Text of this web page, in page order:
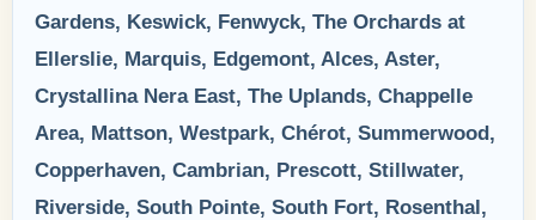
Gardens, Keswick, Fenwyck, The Orchards at
Ellerslie, Marquis, Edgemont, Alces, Aster,
Crystallina Nera East, The Uplands, Chappelle
Area, Mattson, Westpark, Chérot, Summerwood,
Copperhaven, Cambrian, Prescott, Stillwater,
Riverside, South Pointe, South Fort, Rosenthal,